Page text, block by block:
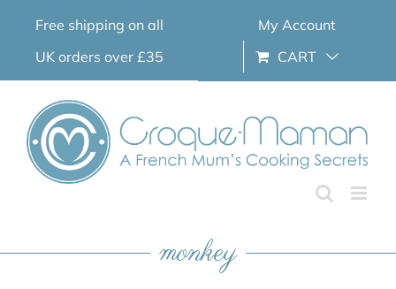
Free shipping on all
UK orders over £35
My Account
CART
monkey